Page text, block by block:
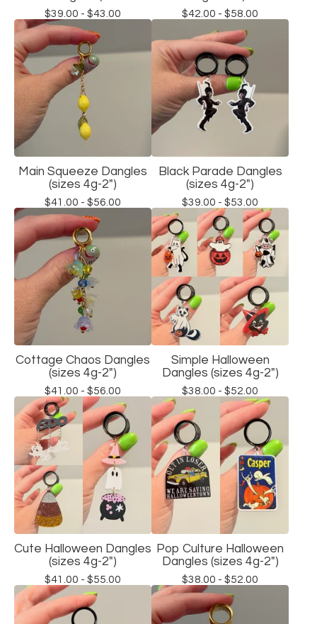
$39.00 - $43.00 $42.00 - $58.00
Main Squeeze Dangles
(sizes 4g-2")
$41.00 - $56.00
Black Parade Dangles
(sizes 4g-2")
$39.00 - $53.00
Cottage Chaos Dangles
(sizes 4g-2")
$41.00 - $56.00
Simple Halloween
Dangles (sizes 4g-2")
$38.00 - $52.00
Cute Halloween Dangles
(sizes 4g-2")
$41.00 - $55.00
Pop Culture Halloween
Dangles (sizes 4g-2")
$38.00 - $52.00